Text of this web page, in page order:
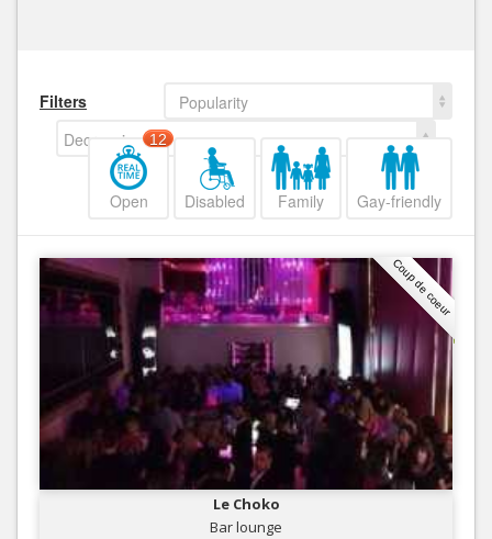
Filters
Popularity
Decreasing
Open
12
Disabled Family Gay-friendly
Coup de coeur
Le Choko
Bar lounge